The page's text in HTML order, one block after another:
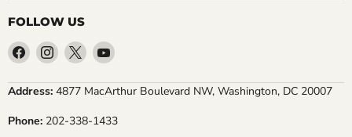
FOLLOW US
Find
us
on
Find
us
on
Find
us
on
Find
on
Address: 4877 MacArthur Boulevard NW, Washington, DC 20007
Phone: 202-338-1433